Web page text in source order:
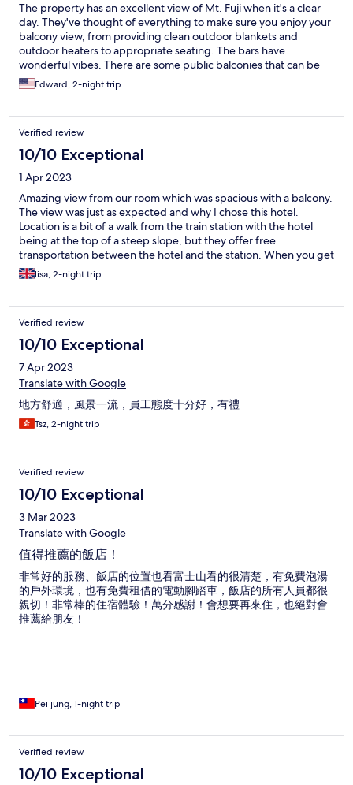
The property has an excellent view of Mt. Fuji when it's a clear
day. They've thought of everything to make sure you enjoy your
balcony view, from providing clean outdoor blankets and
outdoor heaters to appropriate seating. The bars have
wonderful vibes. There are some public balconies that can be
used, the furniture is worn, so overall the public outdoor
balconies to enjoy Mt. Fuji could be cleaned up and improved to
Edward, 2-night trip
Verified review
10/10 Exceptional
1 Apr 2023
Amazing view from our room which was spacious with a balcony.
The view was just as expected and why I chose this hotel.
Location is a bit of a walk from the train station with the hotel
being at the top of a steep slope, but they offer free
transportation between the hotel and the station. When you get
to the station ask at the tourist information. From the hotel I
believe it leaves every half hour from 9am till 11am. The
however they said you had to book and we weren't able to get a
booking while we were there! So disappointing. They did
recommend a restaurant near by and that was lovely. The
rooftop bar was closed which was disappointing, it would have
been nice to know in advance. The osen in the hotel was really
lovely and definitely worth visiting on your stay. A good size and
with a view. The staff were extremely friendly and welcoming.
lisa, 2-night trip
Verified review
10/10 Exceptional
7 Apr 2023
Translate with Google
地方舒適，風景一流，員工態度十分好，有禮
Tsz, 2-night trip
Verified review
10/10 Exceptional
3 Mar 2023
Translate with Google
值得推薦的飯店！
非常好的服務、飯店的位置也看富士山看的很清楚，有免費泡湯
的戶外環境，也有免費租借的電動腳踏車，飯店的所有人員都很
親切！非常棒的住宿體驗！萬分感謝！會想要再來住，也絕對會
推薦給朋友！
Pei jung, 1-night trip
Verified review
10/10 Exceptional